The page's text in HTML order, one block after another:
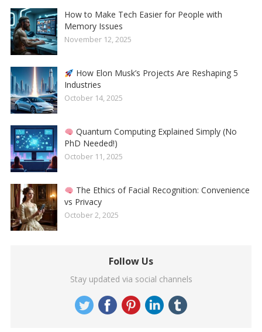
How to Make Tech Easier for People with
Memory Issues
November 12, 2025
How Elon Musk’s Projects Are Reshaping 5
Industries
October 14, 2025
Quantum Computing Explained Simply (No
PhD Needed!)
October 11, 2025
The Ethics of Facial Recognition: Convenience
vs Privacy
October 2, 2025
Follow Us
Stay updated via social channels